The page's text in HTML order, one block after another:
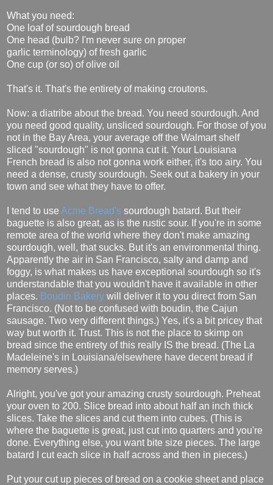
What you need:
One loaf of sourdough bread
One head (bulb? I'm never sure on proper
garlic terminology) of fresh garlic
One cup (or so) of olive oil
That's it. That's the entirety of making croutons.
Now: a diatribe about the bread. You need sourdough. And
you need good quality, unsliced sourdough. For those of you
not in the Bay Area, your average off the Walmart shelf
sliced "sourdough" is not gonna cut it. Your Louisiana
French bread is also not gonna work either, it's too airy. You
need a dense, crusty sourdough. Seek out a bakery in your
town and see what they have to offer.
I tend to use Acme Bread's sourdough batard. But their
baguette is also great, as is the rustic sour. If you're in some
remote area of the world where they don't make amazing
sourdough, well, that sucks. But it's an environmental thing.
Apparently the air in San Francisco, salty and damp and
foggy, is what makes us have exceptional sourdough so it's
understandable that you wouldn't have it available in other
places. Boudin Bakery will deliver it to you direct from San
Francisco. (Not to be confused with boudin, the Cajun
sausage. Two very different things.) Yes, it's a bit pricey that
way but worth it. Trust. This is not the place to skimp on
bread since the entirety of this really IS the bread. (The La
Madeleine's in Louisiana/elsewhere have decent bread if
memory serves.)
Alright, you've got your amazing crusty sourdough. Preheat
your oven to 200. Slice bread into about half an inch thick
slices. Take the slices and cut them into cubes. (This is
where the baguette is great, just cut into quarters and you're
done. Everything else, you want bite size pieces. The large
batard I cut each slice in half across and then in pieces.)
Put your cut up pieces of bread on a cookie sheet and place